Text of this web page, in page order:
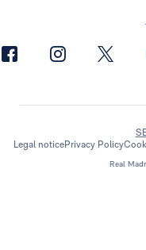
Real
Legal noticePrivacy Policy